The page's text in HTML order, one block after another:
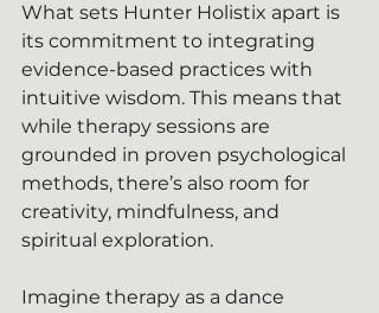
What sets Hunter Holistix apart is
its commitment to integrating
evidence-based practices with
intuitive wisdom. This means that
while therapy sessions are
grounded in proven psychological
methods, there’s also room for
creativity, mindfulness, and
spiritual exploration.
Imagine therapy as a dance